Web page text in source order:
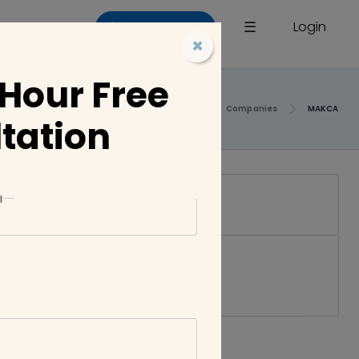
×
List a Company ☰ Login
Companies MAKCA
×
Free